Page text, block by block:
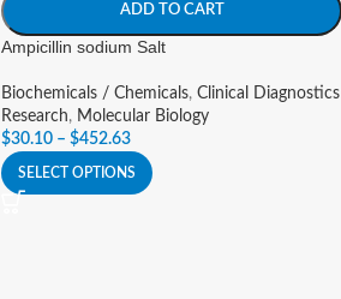
ADD TO CART
Ampicillin sodium Salt
Biochemicals / Chemicals, Clinical Diagnostics
Research, Molecular Biology
$30.10 – $452.63
SELECT OPTIONS